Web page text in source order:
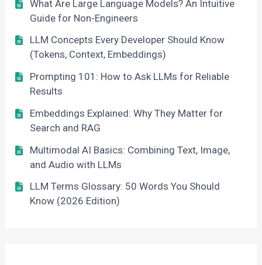
What Are Large Language Models? An Intuitive
Guide for Non-Engineers
LLM Concepts Every Developer Should Know
(Tokens, Context, Embeddings)
Prompting 101: How to Ask LLMs for Reliable
Results
Embeddings Explained: Why They Matter for
Search and RAG
Multimodal AI Basics: Combining Text, Image,
and Audio with LLMs
LLM Terms Glossary: 50 Words You Should
Know (2026 Edition)